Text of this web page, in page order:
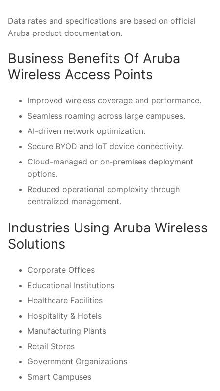
Data rates and specifications are based on official
Aruba product documentation.
Business Benefits Of Aruba
Wireless Access Points
Improved wireless coverage and performance.
Seamless roaming across large campuses.
AI-driven network optimization.
Secure BYOD and IoT device connectivity.
Cloud-managed or on-premises deployment
options.
Reduced operational complexity through
centralized management.
Industries Using Aruba Wireless
Solutions
Corporate Offices
Educational Institutions
Healthcare Facilities
Hospitality & Hotels
Manufacturing Plants
Retail Stores
Government Organizations
Smart Campuses